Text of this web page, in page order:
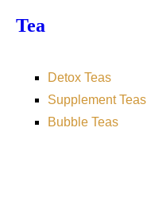
Tea
Detox Teas
Supplement Teas
Bubble Teas